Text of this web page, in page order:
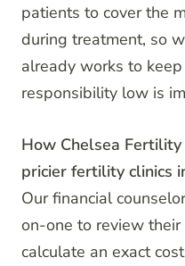
patients to cover the
during treatment, so
already works to
responsibility low is
How Chelsea
pricier fertility clinics
Our financial
on-one to review their
calculate an exact